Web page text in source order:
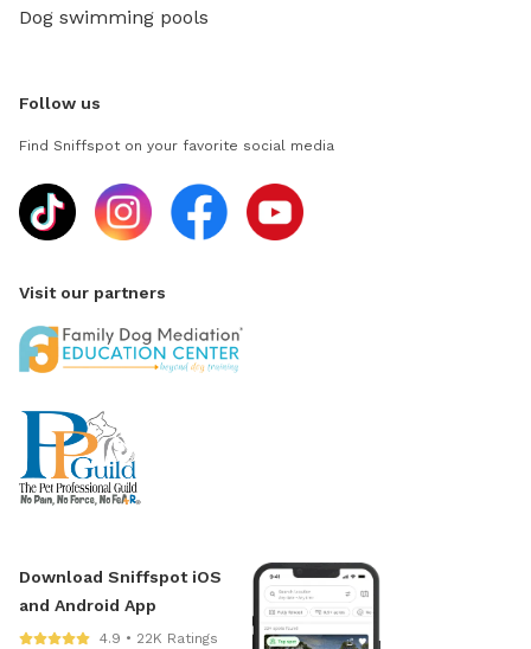
Dog swimming pools
Follow us
Find Sniffspot on your favorite social media
Visit our partners
Download Sniffspot iOS
and Android App
4.9 • 22K Ratings